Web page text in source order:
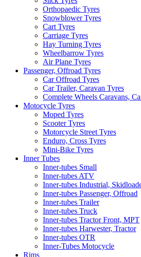
Orthopaedic Tyres
Snowblower Tyres
Cart Tyres
Carriage Tyres
Hay Turning Tyres
Wheelbarrow Tyres
Air Plane Tyres
Passenger, Offroad Tyres
Car Offroad Tyres
Car Trailer, Caravan Tyres
Complete Wheels Caravans,
Motocycle Tyres
Moped Tyres
Scooter Tyres
Motorcycle Street Tyres
Enduro, Cross Tyres
Mini-Bike Tyres
Inner Tubes
Inner-tubes Small
Inner-tubes ATV
Inner-tubes Industrial,
Inner-tubes Passenger, Offroad
Inner-tubes Trailer
Inner-tubes Truck
Inner-tubes Tractor Front, MPT
Inner-tubes Harwester, Tractor
Inner-tubes OTR
Inner-Tubes Motocycle
Rims